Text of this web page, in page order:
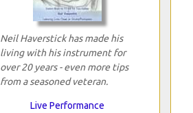
Neil Haverstick has made his
living with his instrument for
over 20 years - even more tips
from a seasoned veteran.
Live Performance